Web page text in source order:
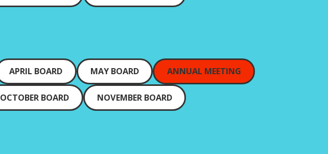
APRIL BOARD MAY BOARD ANNUAL MEETING
OCTOBER BOARD NOVEMBER BOARD